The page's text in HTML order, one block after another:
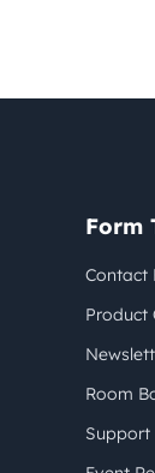
Form
Contact
Product
Room
Support